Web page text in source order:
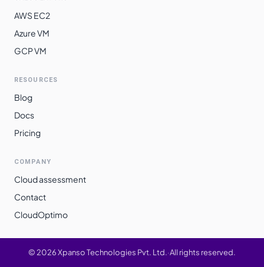
AWS EC2
Azure VM
GCP VM
RESOURCES
Blog
Docs
Pricing
COMPANY
Cloud assessment
Contact
CloudOptimo
©2026Xpanso Technologies Pvt. Ltd.·All rights reserved.